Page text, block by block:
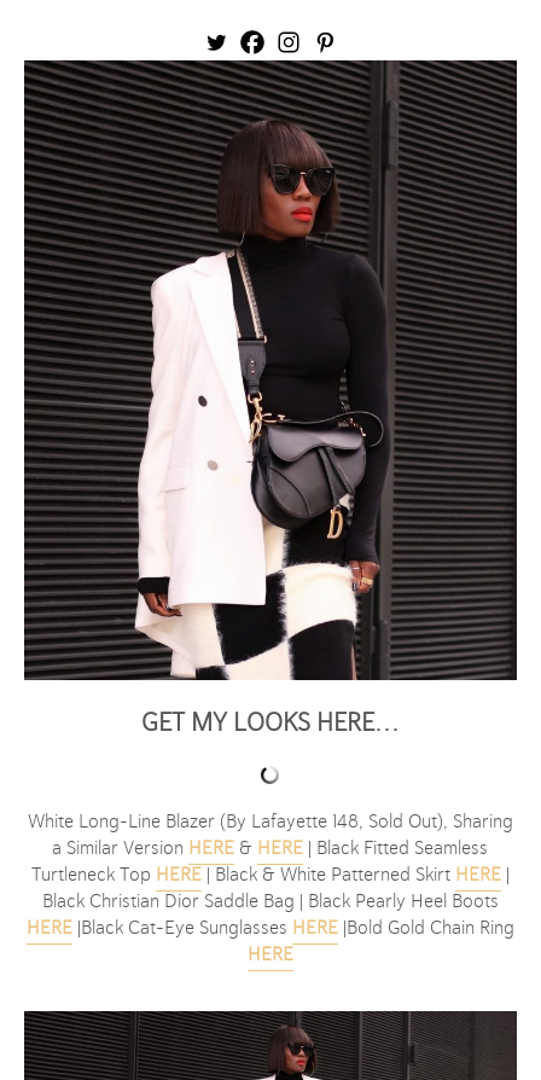
GET MY LOOKS HERE…
White Long-Line Blazer (By Lafayette 148, Sold Out), Sharing
a Similar Version HERE & HERE | Black Fitted Seamless
Turtleneck Top HERE| Black & White Patterned Skirt HERE|
Black Christian Dior Saddle Bag | Black Pearly Heel Boots
HERE|Black Cat-Eye Sunglasses HERE|Bold Gold Chain Ring
HERE